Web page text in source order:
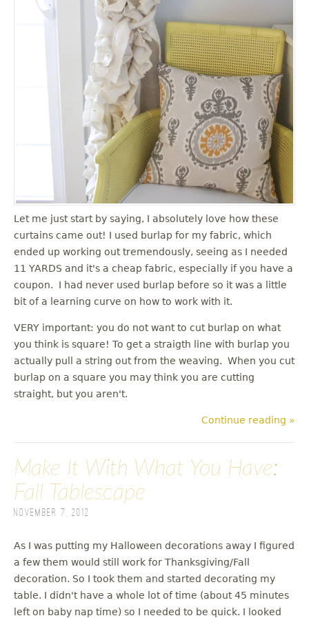
Let me just start by saying, I absolutely love how these
curtains came out! I used burlap for my fabric, which
ended up working out tremendously, seeing as I needed
11 YARDS and it's a cheap fabric, especially if you have a
coupon. I had never used burlap before so it was a little
bit of a learning curve on how to work with it.
VERY important: you do not want to cut burlap on what
you think is square! To get a straigth line with burlap you
actually pull a string out from the weaving. When you cut
burlap on a square you may think you are cutting
straight, but you aren't.
Continue reading »
Make It With What You Have:
Fall Tablescape
November 7, 2012
As I was putting my Halloween decorations away I figured
a few them would still work for Thanksgiving/Fall
decoration. So I took them and started decorating my
table. I didn't have a whole lot of time (about 45 minutes
left on baby nap time) so I needed to be quick. I looked